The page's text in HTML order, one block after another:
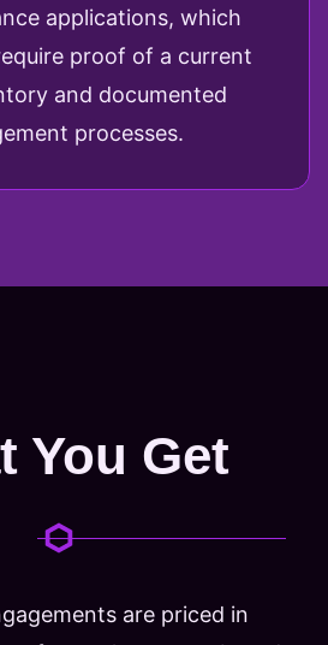
applications, which
proof of a current
and documented
processes.
You Get
are priced in